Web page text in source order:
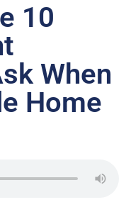
10
When
Home